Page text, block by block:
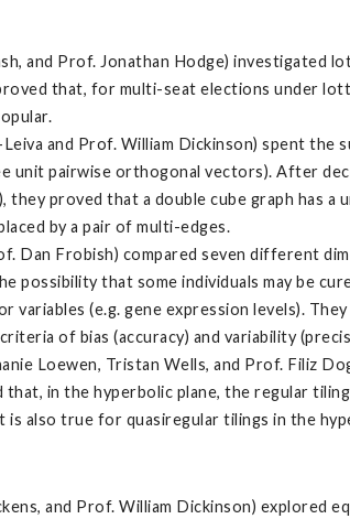
and Prof. Jonathan Hodge) investigated
that, for multi-seat elections under
and Prof. William Dickinson) spent
pairwise orthogonal vectors). After
proved that a double cube graph has
by a pair of multi-edges.
Dan Frobish) compared seven different
possibility that some individuals may be
(e.g. gene expression levels).
of bias (accuracy) and variability
Loewen, Tristan Wells, and Prof. Filiz
in the hyperbolic plane, the regular
also true for quasiregular tilings in the
and Prof. William Dickinson) explored